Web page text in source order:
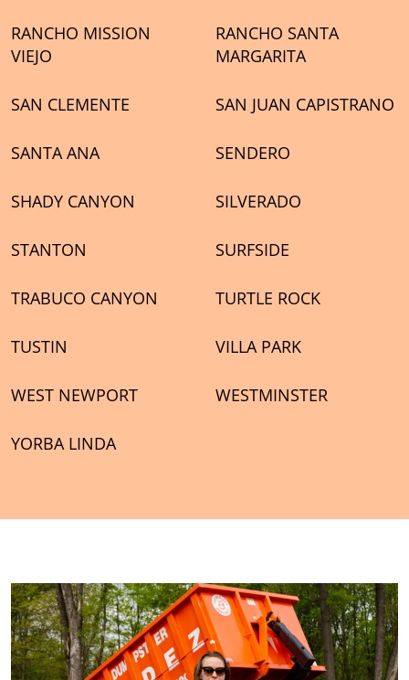
RANCHO MISSION
VIEJO
RANCHO SANTA
MARGARITA
SAN CLEMENTE SAN JUAN CAPISTRANO
SANTA ANA SENDERO
SHADY CANYON SILVERADO
STANTON SURFSIDE
TRABUCO CANYON TURTLE ROCK
TUSTIN VILLA PARK
WEST NEWPORT WESTMINSTER
YORBA LINDA